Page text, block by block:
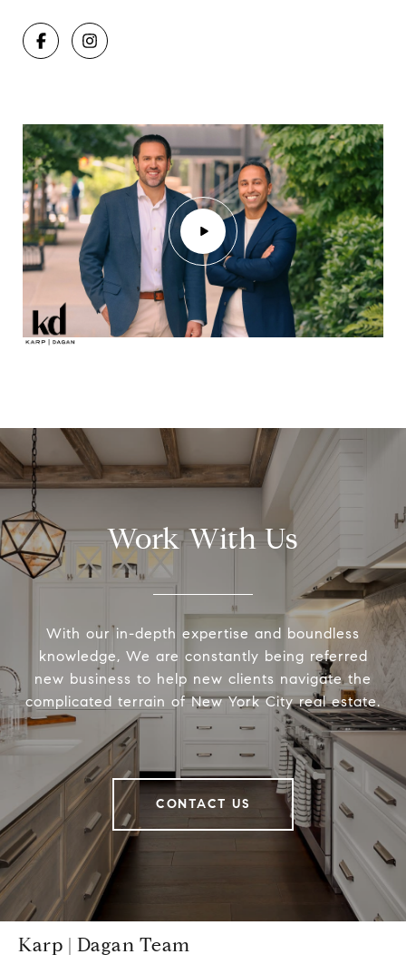
Work With Us
With our in-depth expertise and boundless
knowledge, We are constantly being referred
new business to help new clients navigate the
complicated terrain of New York City real estate.
CONTACT US
Karp | Dagan Team